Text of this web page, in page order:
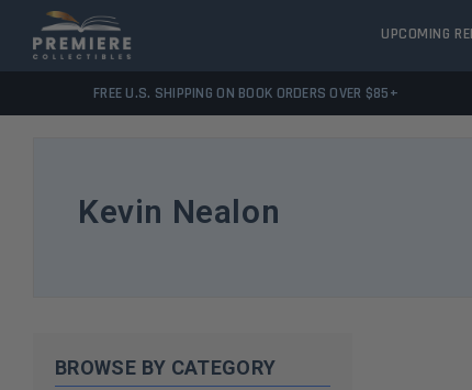
UPCOMING
FREE U.S. SHIPPING ON BOOK ORDERS OVER $85+
Kevin Nealon
BROWSE BY CATEGORY